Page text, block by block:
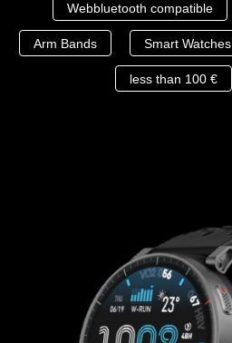
Webbluetooth compatible
Arm Bands Smart Watches
less than 100 €